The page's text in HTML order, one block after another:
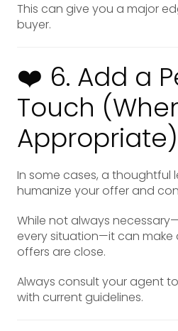
This can give you a major
buyer.
❤️ 6. Add a
Touch
Appropriate)
In some cases, a thoughtful
humanize your offer and
While not always
every situation—it can make
offers are close.
Always consult your agent
with current guidelines.